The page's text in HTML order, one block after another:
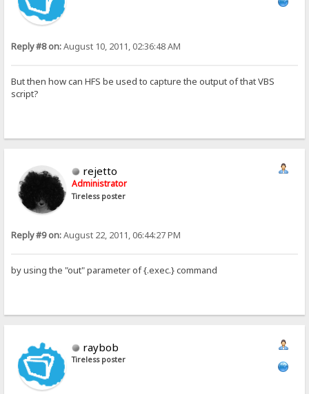
Reply #8 on:August 10, 2011, 02:36:48 AM
But then how can HFS be used to capture the output of that VBS
script?
rejetto
Administrator
Tireless poster
Reply #9 on:August 22, 2011, 06:44:27 PM
by using the "out" parameter of {.exec.} command
raybob
Tireless poster